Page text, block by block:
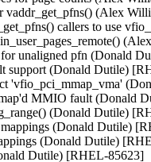
vaddr_get_pfns() (Alex
callers to use
unaligned pfn (Donald
support (Donald Dutile)
'vfio_pci_mmap_vma'
MMIO fault (Donald
(Donald Dutile)
(Donald Dutile)
(Donald Dutile)
Dutile) [RHEL-85623]